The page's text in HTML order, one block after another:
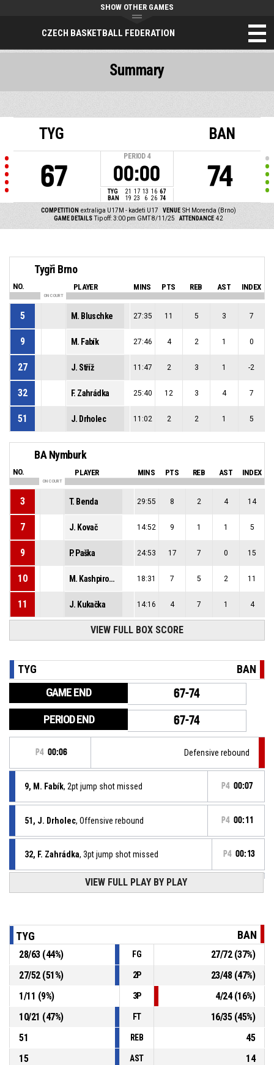
CZECH BASKETBALL FEDERATION
SHOW OTHER GAMES
TYG
67
PERIOD 4
00:00
TYG 21 17 13 16 67
BAN
19 23 6 26 74
BAN
74
COMPETITION extraliga U17M - kadeti U17 VENUE SH Morenda (Brno)
GAME DETAILS Tip off: 3:00 pm GMT 8/11/25 ATTENDANCE 42
Summary
Tygři Brno
NO. PLAYER MINS PTS REB AST INDEX
ON COURT
5 M. Bluschke 27:35 11 5 3 7
9 M. Fabík 27:46 4 2 1 0
27 J. Stříž 11:47 2 3 1 -2
32 F. Zahrádka 25:40 12 3 4 7
51 J. Drholec 11:02 2 2 1 5
BA Nymburk
NO. PLAYER MINS PTS REB AST INDEX
ON COURT
3 T. Benda 29:55 8 2 4 14
7 J. Kovač 14:52 9 1 1 5
9 P. Paška 24:53 17 7 0 15
10 M. Kashpirovskyi 18:31 7 5 2 11
11 J. Kukačka 14:16 4 7 1 4
VIEW FULL BOX SCORE
TYG BAN
GAME END 67-74
PERIOD END 67-74
P4 00:06 Defensive rebound
9, M. Fabík, 2pt jump shot missed P4 00:07
51, J. Drholec, Offensive rebound P4 00:11
32, F. Zahrádka, 3pt jump shot missed P4 00:13
, Defensive rebound
10, M. Kashpirovskyi, Free throw 2 of 2 missed
P4 00:22
67-74
10, M. Kashpirovskyi
, Free throw 1 of 2 made
- lead by 7
16, J. Popelka , Substitution out P4 00:22
VIEW FULL PLAY BY PLAY
TYG BAN
28/63(44%) FG 27/72(37%)
27/52(51%) 2P 23/48(47%)
1/11 (9%) 3P 4/24(16%)
10/21 (47%) FT 16/35(45%)
51
REB
45
15
AST
14